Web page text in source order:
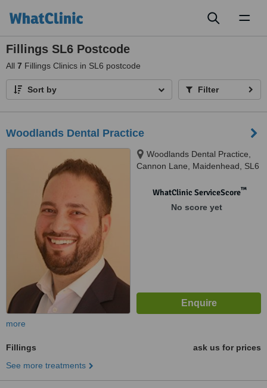
Fillings SL6 Postcode
All 7 Fillings Clinics in SL6 postcode
Sort by Filter
Woodlands Dental Practice
Woodlands Dental Practice,
Cannon Lane, Maidenhead, SL6
WhatClinic ServiceScore™
No score yet
more
Fillings
ask us for prices
See more treatments